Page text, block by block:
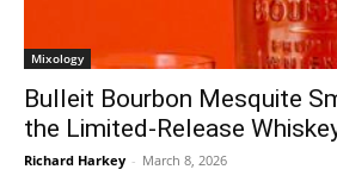
Mixology
Bulleit Bourbon Mesquite
the Limited-Release
Richard Harkey - March 8, 2026